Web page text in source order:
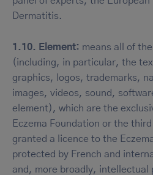
Dermatitis.
1.10. Element: means all of
(including, in particular, the
graphics, logos, trademarks,
images, videos, sound,
element), which are the
Eczema Foundation or the
granted a licence to the
protected by French and
and, more broadly, intellectual